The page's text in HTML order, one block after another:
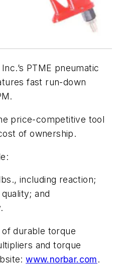
PTME pneumatic
fast run-down
price-competitive tool
of ownership.
including reaction;
and
of durable torque
and torque
www.norbar.com.